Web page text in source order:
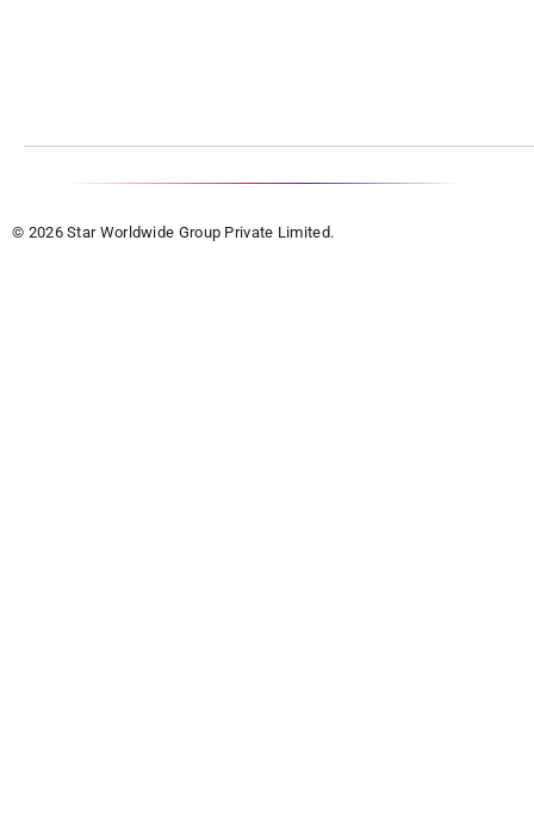
© 2026 Star Worldwide Group Private Limited.